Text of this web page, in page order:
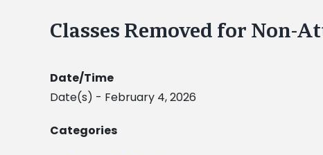
Classes Removed for Non-
Date/Time
Date(s) - February 4, 2026
Categories